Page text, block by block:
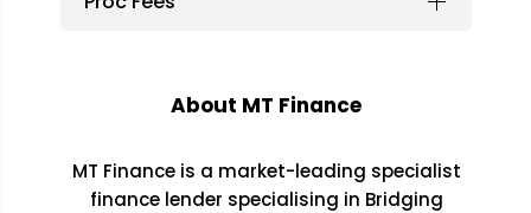
About MT Finance
MT Finance is a market-leading specialist
finance lender specialising in Bridging